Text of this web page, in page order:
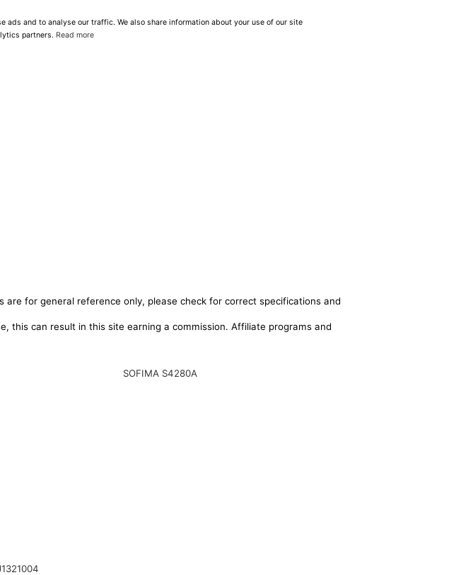
ads and to analyse our traffic. We also share information about your use of our site
partners. Read more
are for general reference only, please check for correct specifications and
this can result in this site earning a commission. Affiliate programs and
SOFIMA S4280A